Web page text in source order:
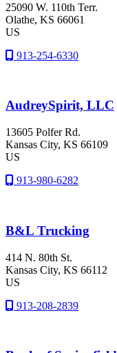
25090 W. 110th Terr.
Olathe, KS 66061
US
913-254-6330
AudreySpirit, LLC
13605 Polfer Rd.
Kansas City, KS 66109
US
913-980-6282
B&L Trucking
414 N. 80th St.
Kansas City, KS 66112
US
913-208-2839